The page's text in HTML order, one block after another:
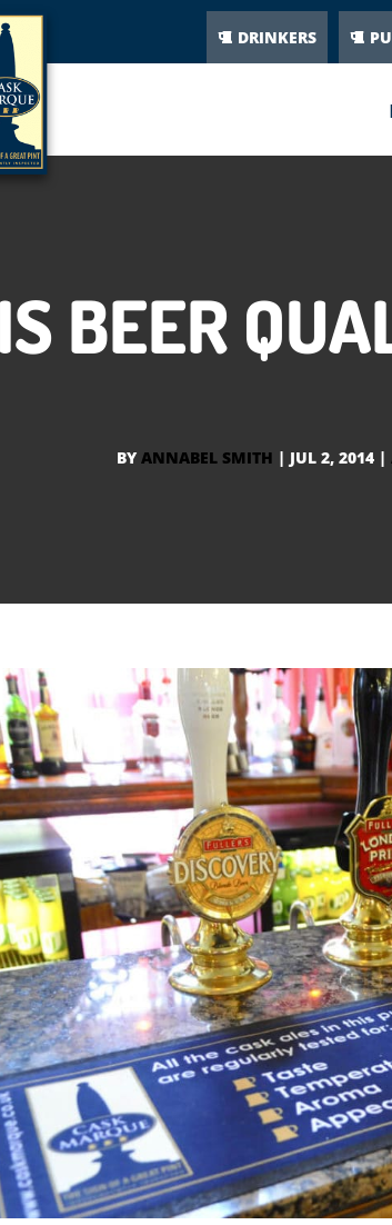
DRINKERS
BEER
BY ANNABEL SMITH | JUL 2, 2014 |